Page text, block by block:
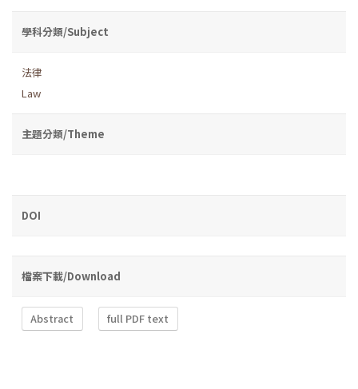
學科分類/Subject
法律
Law
主題分類/Theme
DOI
檔案下載/Download
Abstract full PDF text